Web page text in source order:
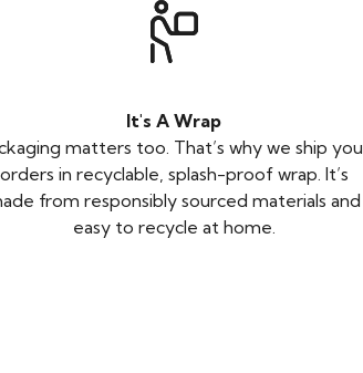
It's A Wrap
matters too. That’s why we ship
orders in recyclable, splash-proof wrap. It’s
from responsibly sourced materials and
easy to recycle at home.